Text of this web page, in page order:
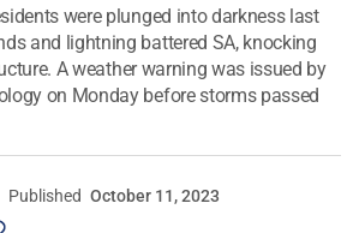
were plunged into darkness last
and lightning battered SA, knocking
A weather warning was issued by
on Monday before storms passed
Published October 11, 2023